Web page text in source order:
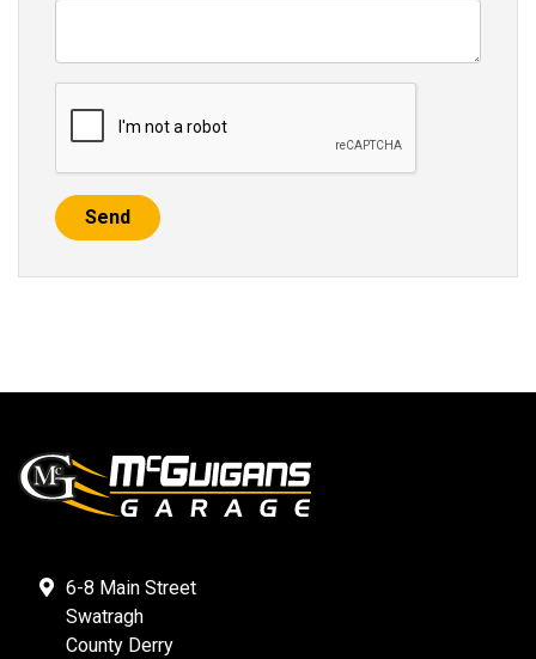
Send
6-8 Main Street
Swatragh
County Derry